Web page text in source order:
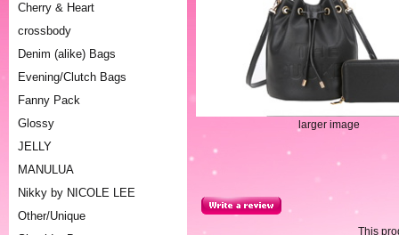
Cherry & Heart
crossbody
Denim (alike) Bags
Evening/Clutch Bags
Fanny Pack
Glossy
JELLY
MANULUA
Nikky by NICOLE LEE
Other/Unique
larger image
This